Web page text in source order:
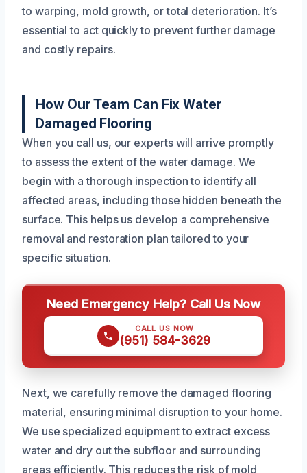
to warping, mold growth, or total deterioration. It’s
essential to act quickly to prevent further damage
and costly repairs.
How Our Team Can Fix Water
Damaged Flooring
When you call us, our experts will arrive promptly
to assess the extent of the water damage. We
begin with a thorough inspection to identify all
affected areas, including those hidden beneath the
surface. This helps us develop a comprehensive
removal and restoration plan tailored to your
specific situation.
Need Emergency Help? Call Us Now
CALL US NOW
(951) 584-3629
Next, we carefully remove the damaged flooring
material, ensuring minimal disruption to your home.
We use specialized equipment to extract excess
water and dry out the subfloor and surrounding
areas efficiently. This reduces the risk of mold